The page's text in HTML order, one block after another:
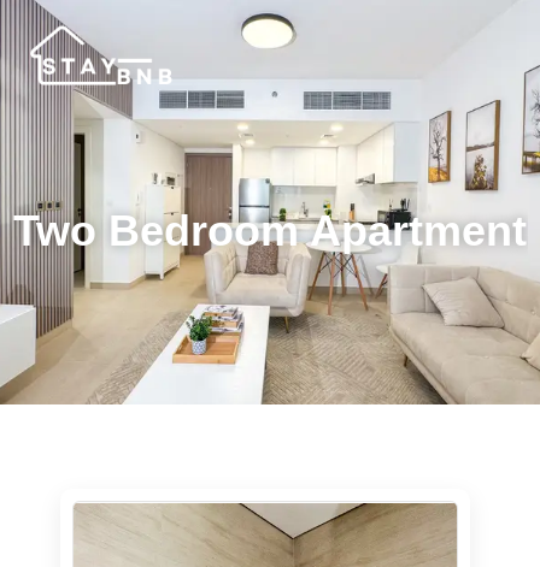
Two Bedroom Apartment